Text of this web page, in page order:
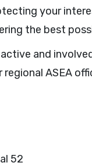
your
the best
and
ASEA
52